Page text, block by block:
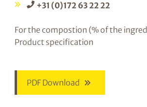
+31 (0)172 63 22 22
For the compostion (% of the
Product specification
PDF Download